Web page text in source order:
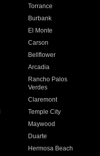
Torrance
Burbank
El Monte
Carson
Bellflower
Arcadia
Rancho Palos
Verdes
Claremont
Temple City
Maywood
Duarte
Hermosa Beach